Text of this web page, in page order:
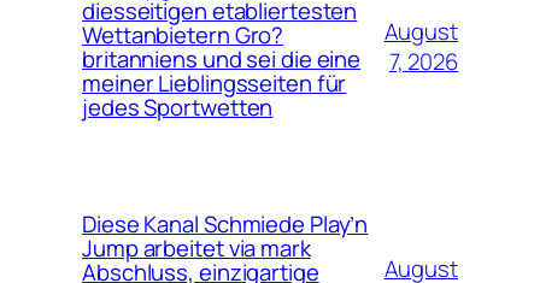
diesseitigen etabliertesten
Wettanbietern Gro?
britanniens und sei die eine
meiner Lieblingsseiten für
jedes Sportwetten
August
7, 2026
Diese Kanal Schmiede Play’n
Jump arbeitet via mark
Abschluss, einzigartige
August